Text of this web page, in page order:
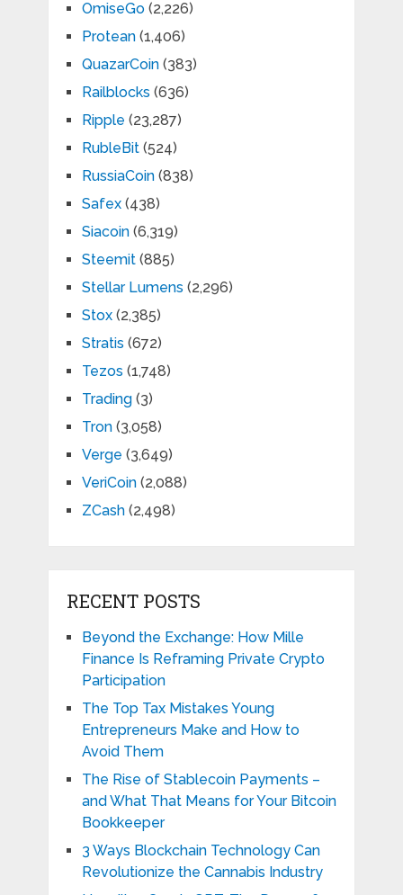
OmiseGo(2,226)
Protean(1,406)
QuazarCoin(383)
Railblocks (636)
Ripple (23,287)
RubleBit(524)
RussiaCoin(838)
Safex(438)
Siacoin(6,319)
Steemit(885)
Stellar Lumens (2,296)
Stox(2,385)
Stratis (672)
Tezos (1,748)
Trading(3)
Tron(3,058)
Verge (3,649)
VeriCoin(2,088)
ZCash(2,498)
RECENT POSTS
Beyond the Exchange: How Mille
Finance Is Reframing Private Crypto
Participation
The Top Tax Mistakes Young
Entrepreneurs Make and How to
Avoid Them
The Rise of Stablecoin Payments –
and What That Means for Your Bitcoin
Bookkeeper
3 Ways Blockchain Technology Can
Revolutionize the Cannabis Industry